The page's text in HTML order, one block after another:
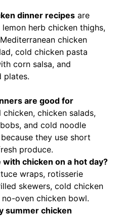
dinner recipes are
herb chicken thighs,
chicken
cold chicken pasta
corn salsa, and
plates.
are good for
chicken, chicken salads,
and cold noodle
they use short
produce.
with chicken on a hot day?
wraps, rotisserie
skewers, cold chicken
oven chicken bowl.
summer chicken